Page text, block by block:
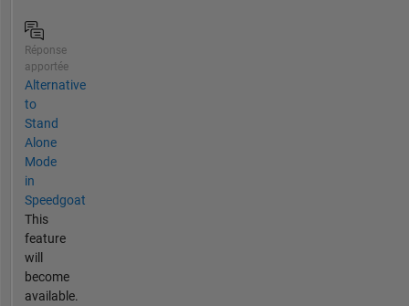
Réponse
apportée
Alternative
to
Stand
Alone
Mode
in
Speedgoat
This
feature
will
become
available.